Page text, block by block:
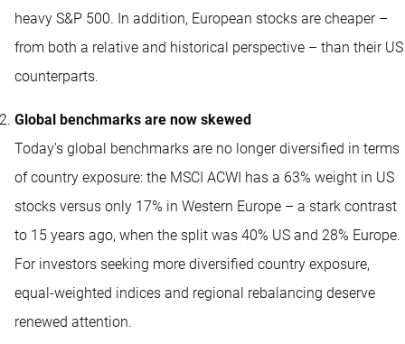
heavy S&P 500. In addition, European stocks are cheaper –
from both a relative and historical perspective – than their US
counterparts.
Global benchmarks are now skewed
Today’s global benchmarks are no longer diversified in terms
of country exposure: the MSCI ACWI has a 63% weight in US
stocks versus only 17% in Western Europe – a stark contrast
to 15 years ago, when the split was 40% US and 28% Europe.
For investors seeking more diversified country exposure,
equal-weighted indices and regional rebalancing deserve
renewed attention.